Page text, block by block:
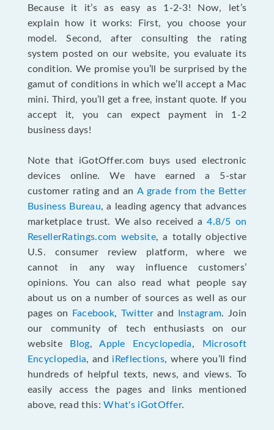
Because it it’s as easy as 1-2-3! Now, let’s
explain how it works: First, you choose your
model. Second, after consulting the rating
system posted on our website, you evaluate its
condition. We promise you’ll be surprised by the
gamut of conditions in which we’ll accept a Mac
mini. Third, you’ll get a free, instant quote. If you
accept it, you can expect payment in 1-2
business days!
Note that iGotOffer.com buys used electronic
devices online. We have earned a 5-star
customer rating and an A grade from the Better
Business Bureau, a leading agency that advances
marketplace trust. We also received a4.8/5 on
ResellerRatings.com website, a totally objective
U.S. consumer review platform, where we
cannot in any way influence customers’
opinions. You can also read what people say
about us on a number of sources as well as our
pages on
Facebook, Twitterand Instagram. Join
our community of tech enthusiasts on our
website
Blog,Apple Encyclopedia,
Microsoft
Encyclopedia, and iReflections, where you’ll find
hundreds of helpful texts, news, and views. To
easily access the pages and links mentioned
above, read this:What's iGotOffer.